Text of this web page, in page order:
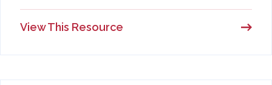
View This Resource